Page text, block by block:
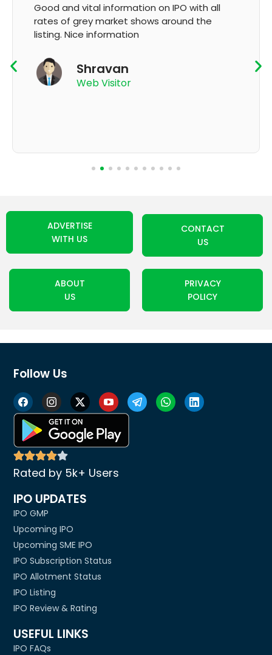
Good and vital information on IPO with all
rates of grey market shows around the
listing. Nice information
Shravan
Web Visitor
ADVERTISE
WITH US
CONTACT
US
ABOUT
US
PRIVACY
POLICY
Follow Us
Rated by 5k+ Users
IPO UPDATES
IPO GMP
Upcoming IPO
Upcoming SME IPO
IPO Subscription Status
IPO Allotment Status
IPO Listing
IPO Review & Rating
USEFUL LINKS
IPO FAQs